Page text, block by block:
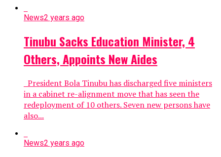
News2 years ago
Tinubu Sacks Education Minister, 4
Others, Appoints New Aides
President Bola Tinubu has discharged five ministers
in a cabinet re-alignment move that has seen the
redeployment of 10 others. Seven new persons have
also...
News2 years ago